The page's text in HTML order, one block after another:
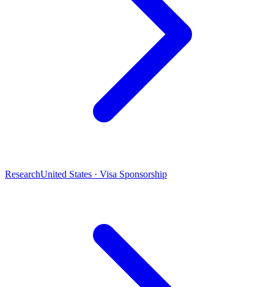
ResearchUnited States · Visa Sponsorship